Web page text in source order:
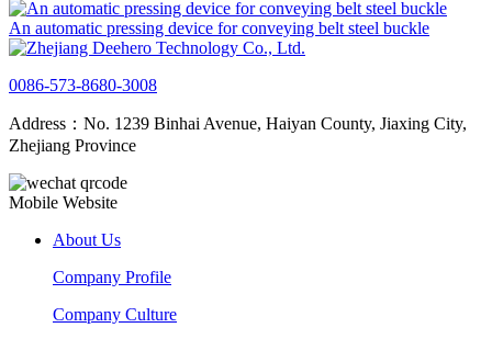
An automatic pressing device for conveying belt steel buckle
0086-573-8680-3008
Address：No. 1239 Binhai Avenue, Haiyan County, Jiaxing City,
Zhejiang Province
Mobile Website
About Us
Company Profile
Company Culture